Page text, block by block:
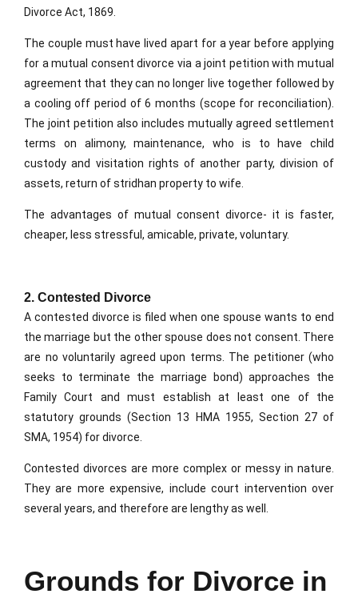
Divorce Act, 1869.
The couple must have lived apart for a year before applying
for a mutual consent divorce via a joint petition with mutual
agreement that they can no longer live together followed by
a cooling off period of 6 months (scope for reconciliation).
The joint petition also includes mutually agreed settlement
terms on alimony, maintenance, who is to have child
custody and visitation rights of another party, division of
assets, return of stridhan property to wife.
The advantages of mutual consent divorce- it is faster,
cheaper, less stressful, amicable, private, voluntary.
2. Contested Divorce
A contested divorce is filed when one spouse wants to end
the marriage but the other spouse does not consent. There
are no voluntarily agreed upon terms. The petitioner (who
seeks to terminate the marriage bond) approaches the
Family Court and must establish at least one of the
statutory grounds (Section 13 HMA 1955, Section 27 of
SMA, 1954) for divorce.
Contested divorces are more complex or messy in nature.
They are more expensive, include court intervention over
several years, and therefore are lengthy as well.
Grounds for Divorce in